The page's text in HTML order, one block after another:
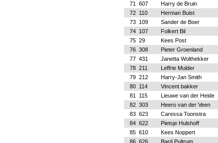
71
607 Harry de Bruin
72
110 Herman Buist
73
109 Sander de Boer
74
107 Folkert Bil
75 29 Kees Post
76 308 Pieter Groenland
77 431 Janetta Wolthekker
78 211 Leffrie Mulder
79 212 Harry-Jan Smith
80
114 Vincent bakker
81
115 Lieuwe van der Heide
82 303 Heero van der Veen
83 623 Caressa Toonstra
84 622 Pietsje Hulshoff
85 610 Kees Noppert
86 626 Bard Pultrum